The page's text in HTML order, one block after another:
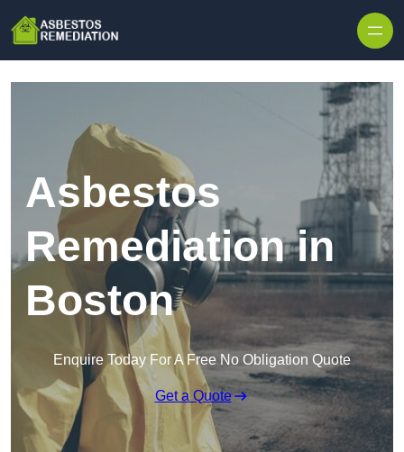
Asbestos
Remediation in
Boston
Enquire Today For A Free No Obligation Quote
Get a Quote